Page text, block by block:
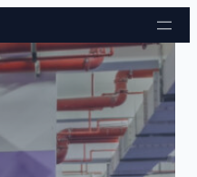
to content